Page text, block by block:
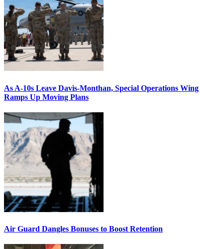
As A-10s Leave Davis-Monthan, Special Operations Wing
Ramps Up Moving Plans
Air Guard Dangles Bonuses to Boost Retention